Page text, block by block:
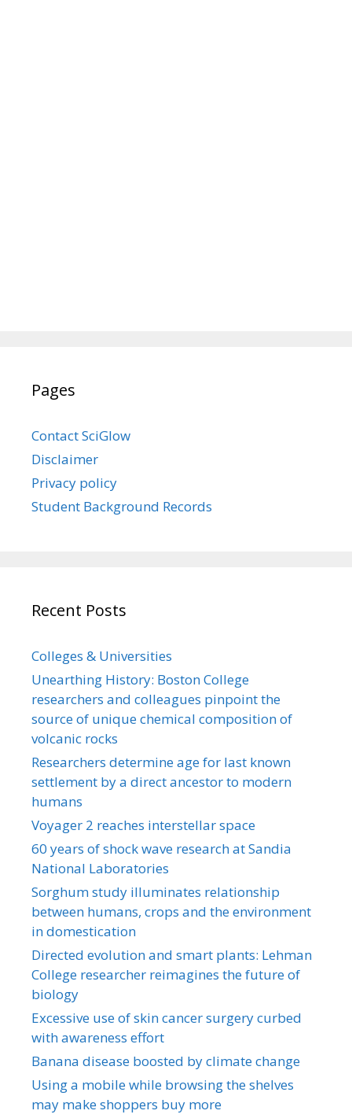
Pages
Contact SciGlow
Disclaimer
Privacy policy
Student Background Records
Recent Posts
Colleges & Universities
Unearthing History: Boston College
researchers and colleagues pinpoint the
source of unique chemical composition of
volcanic rocks
Researchers determine age for last known
settlement by a direct ancestor to modern
humans
Voyager 2 reaches interstellar space
60 years of shock wave research at Sandia
National Laboratories
Sorghum study illuminates relationship
between humans, crops and the environment
in domestication
Directed evolution and smart plants: Lehman
College researcher reimagines the future of
biology
Excessive use of skin cancer surgery curbed
with awareness effort
Banana disease boosted by climate change
Using a mobile while browsing the shelves
may make shoppers buy more